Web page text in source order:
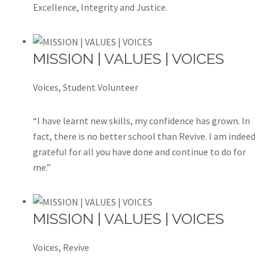
Excellence, Integrity and Justice.
MISSION | VALUES | VOICES
Voices, Student Volunteer
“I have learnt new skills, my confidence has grown. In
fact, there is no better school than Revive. I am indeed
grateful for all you have done and continue to do for
me.”
MISSION | VALUES | VOICES
Voices, Revive